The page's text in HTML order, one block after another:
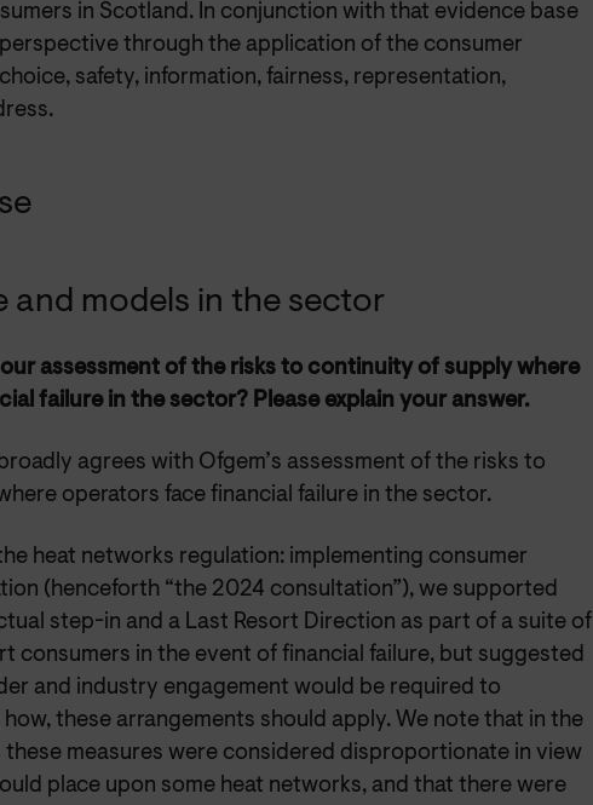
in Scotland. In conjunction with that evidence base
through the application of the consumer
safety, information, fairness, representation,
and models in the sector
assessment of the risks to continuity of supply where
failure in the sector? Please explain your answer.
agrees with Ofgem’s assessment of the risks to
operators face financial failure in the sector.
heat networks regulation: implementing consumer
(henceforth “the 2024 consultation”), we supported
step-in and a Last Resort Direction as part of a suite of
consumers in the event of financial failure, but suggested
and industry engagement would be required to
these arrangements should apply. We note that in the
measures were considered disproportionate in view
place upon some heat networks, and that there were